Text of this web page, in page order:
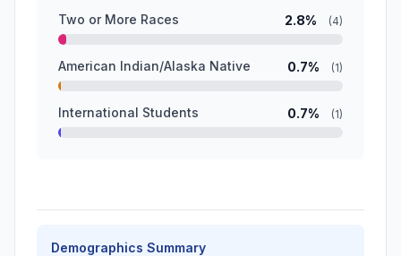
Two or More Races 2.8% (4)
American Indian/Alaska Native 0.7% (1)
International Students 0.7% (1)
Demographics Summary